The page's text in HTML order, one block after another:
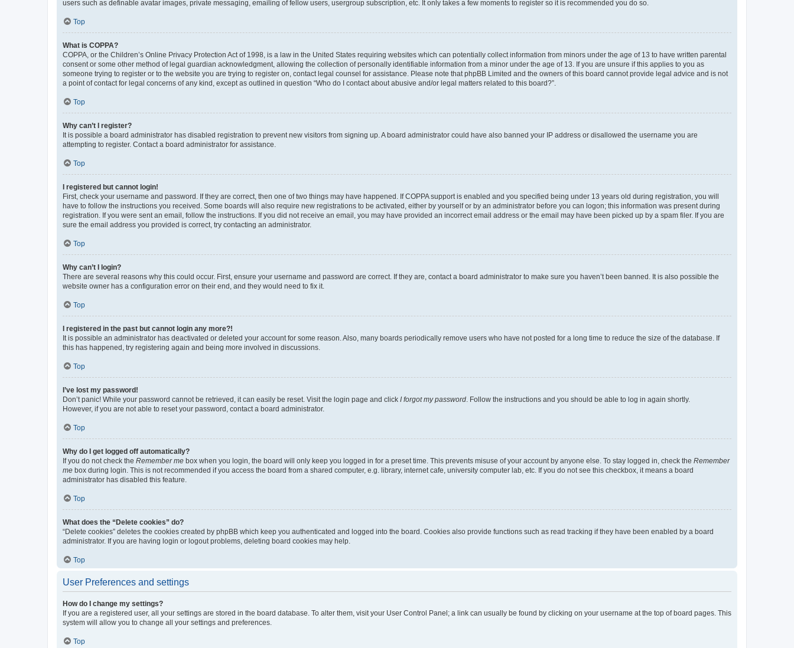
users such as definable avatar images, private messaging, emailing of fellow users, usergroup subscription, etc. It only takes a few moments to register so it is recommended you do so.
Top
What is COPPA?
COPPA, or the Children’s Online Privacy Protection Act of 1998, is a law in the United States requiring websites which can potentially collect information from minors under the age of 13 to have written parental
consent or some other method of legal guardian acknowledgment, allowing the collection of personally identifiable information from a minor under the age of 13. If you are unsure if this applies to you as
someone trying to register or to the website you are trying to register on, contact legal counsel for assistance. Please note that phpBB Limited and the owners of this board cannot provide legal advice and is not
a point of contact for legal concerns of any kind, except as outlined in question “Who do I contact about abusive and/or legal matters related to this board?”.
Top
Why can’t I register?
It is possible a board administrator has disabled registration to prevent new visitors from signing up. A board administrator could have also banned your IP address or disallowed the username you are
attempting to register. Contact a board administrator for assistance.
Top
I registered but cannot login!
First, check your username and password. If they are correct, then one of two things may have happened. If COPPA support is enabled and you specified being under 13 years old during registration, you will
have to follow the instructions you received. Some boards will also require new registrations to be activated, either by yourself or by an administrator before you can logon; this information was present during
registration. If you were sent an email, follow the instructions. If you did not receive an email, you may have provided an incorrect email address or the email may have been picked up by a spam filer. If you are
sure the email address you provided is correct, try contacting an administrator.
Top
Why can’t I login?
There are several reasons why this could occur. First, ensure your username and password are correct. If they are, contact a board administrator to make sure you haven’t been banned. It is also possible the
website owner has a configuration error on their end, and they would need to fix it.
Top
I registered in the past but cannot login any more?!
It is possible an administrator has deactivated or deleted your account for some reason. Also, many boards periodically remove users who have not posted for a long time to reduce the size of the database. If
this has happened, try registering again and being more involved in discussions.
Top
I’ve lost my password!
Don’t panic! While your password cannot be retrieved, it can easily be reset. Visit the login page and click I forgot my password . Follow the instructions and you should be able to log in again shortly.
However, if you are not able to reset your password, contact a board administrator.
Top
Why do I get logged off automatically?
If you do not check the Remember me box when you login, the board will only keep you logged in for a preset time. This prevents misuse of your account by anyone else. To stay logged in, check the Remember
me box during login. This is not recommended if you access the board from a shared computer, e.g. library, internet cafe, university computer lab, etc. If you do not see this checkbox, it means a board
administrator has disabled this feature.
Top
What does the “Delete cookies” do?
“Delete cookies” deletes the cookies created by phpBB which keep you authenticated and logged into the board. Cookies also provide functions such as read tracking if they have been enabled by a board
administrator. If you are having login or logout problems, deleting board cookies may help.
Top
User Preferences and settings
How do I change my settings?
If you are a registered user, all your settings are stored in the board database. To alter them, visit your User Control Panel; a link can usually be found by clicking on your username at the top of board pages. This
system will allow you to change all your settings and preferences.
Top